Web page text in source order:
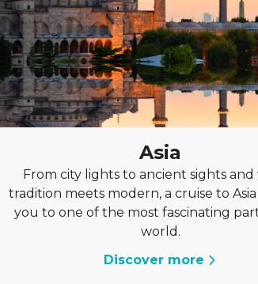
Asia
From city lights to ancient sights
tradition meets modern, a cruise to
you to one of the most fascinating
world.
Discover more